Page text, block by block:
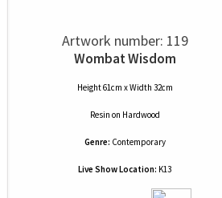
Artwork number: 119
Wombat Wisdom
Height 61cm x Width 32cm
Resin on Hardwood
Genre: Contemporary
Live Show Location: K13